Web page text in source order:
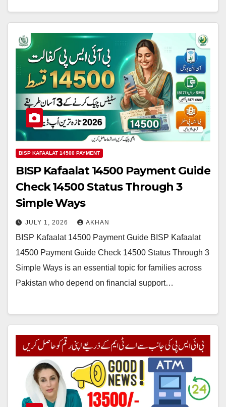
BISP KAFAALAT 14500 PAYMENT
BISP Kafaalat 14500 Payment Guide
Check 14500 Status Through 3
Simple Ways
JULY 1, 2026 AKHAN
BISP Kafaalat 14500 Payment Guide BISP Kafaalat
14500 Payment Guide Check 14500 Status Through 3
Simple Ways is an essential topic for families across
Pakistan who depend on financial support…